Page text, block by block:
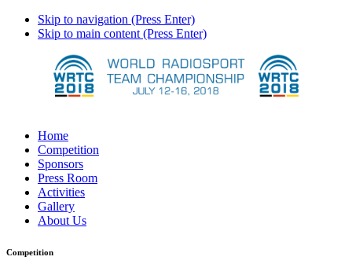
Skip to navigation (Press Enter)
Skip to main content (Press Enter)
Home
Competition
Sponsors
Press Room
Activities
Gallery
About Us
Competition